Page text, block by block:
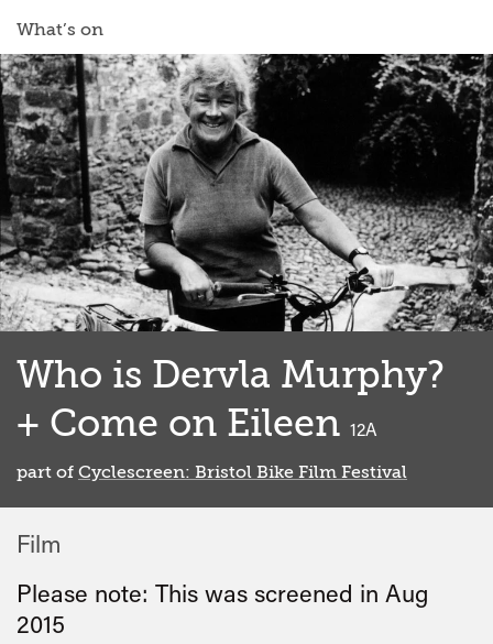
What’s on
Who is Dervla Murphy?
+ Come on Eileen 12A
part of Cyclescreen: Bristol Bike Film Festival
Film
Please note: This was screened in Aug
2015